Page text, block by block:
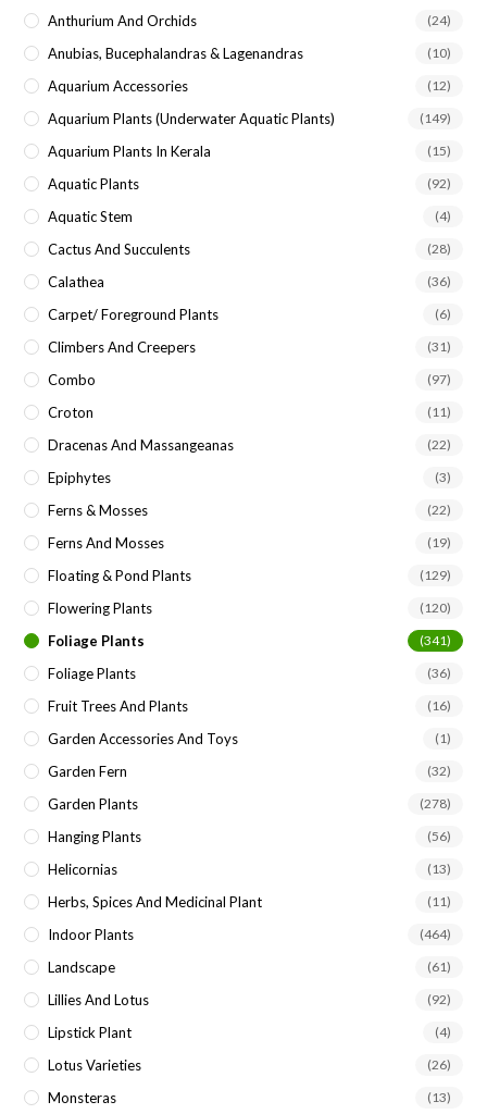
Anthurium And Orchids (24)
Anubias, Bucephalandras & Lagenandras (10)
Aquarium Accessories (12)
Aquarium Plants (underwater Aquatic Plants) (149)
Aquarium Plants In Kerala (15)
Aquatic Plants (92)
Aquatic Stem (4)
Cactus And Succulents (28)
Calathea (36)
Carpet/ Foreground Plants (6)
Climbers And Creepers (31)
Combo (97)
Croton (11)
Dracenas And Massangeanas (22)
Epiphytes (3)
Ferns & Mosses (22)
Ferns And Mosses (19)
Floating & Pond Plants (129)
Flowering Plants (120)
Foliage Plants (341)
Foliage Plants (36)
Fruit Trees And Plants (16)
Garden Accessories And Toys (1)
Garden Fern (32)
Garden Plants (278)
Hanging Plants (56)
Helicornias (13)
Herbs, Spices And Medicinal Plant (11)
Indoor Plants (464)
Landscape (61)
Lillies And Lotus (92)
Lipstick Plant (4)
Lotus Varieties (26)
Monsteras (13)